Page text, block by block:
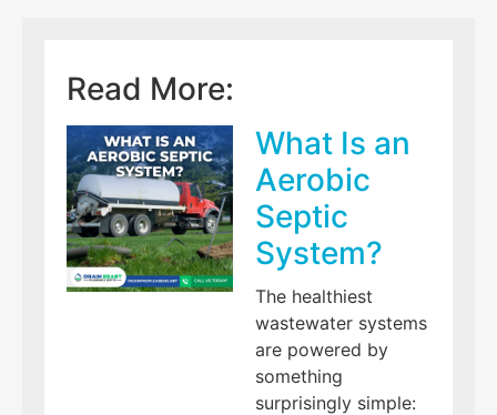
Read More:
What Is an
Aerobic
Septic
System?
The healthiest
wastewater systems
are powered by
something
surprisingly simple: